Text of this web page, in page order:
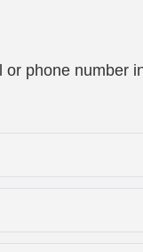
or phone number